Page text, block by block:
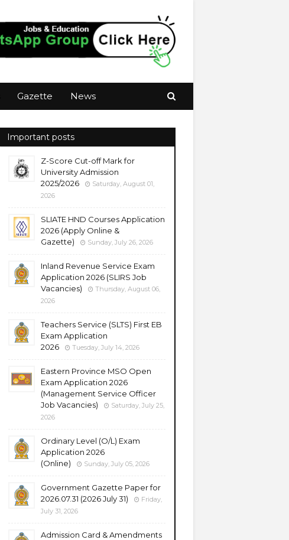
Gazette News
Important posts
Z-Score Cut-off Mark for
University Admission
2025/2026
Saturday, August 01,
2026
SLIATE HND Courses Application
2026 (Apply Online &
Gazette)
Sunday, July 26, 2026
Inland Revenue Service Exam
Application 2026 (SLIRS Job
Vacancies)
Thursday, August 06,
2026
Teachers Service (SLTS) First EB
Exam Application
2026
Tuesday, July 14, 2026
Eastern Province MSO Open
Exam Application 2026
(Management Service Officer
Job Vacancies)
Saturday, July 25,
2026
Ordinary Level (O/L) Exam
Application 2026
(Online)
Sunday, July 05, 2026
Government Gazette Paper for
2026.07.31 (2026 July 31)
Friday,
July 31, 2026
Admission Card & Amendments